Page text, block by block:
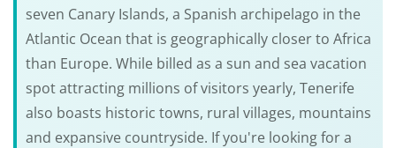
seven Canary Islands, a Spanish archipelago in the
Atlantic Ocean that is geographically closer to Africa
than Europe. While billed as a sun and sea vacation
spot attracting millions of visitors yearly, Tenerife
also boasts historic towns, rural villages, mountains
and expansive countryside. If you're looking for a